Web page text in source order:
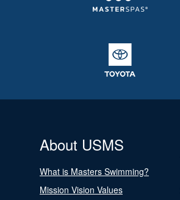
About USMS
What is Masters Swimming?
Mission Vision Values